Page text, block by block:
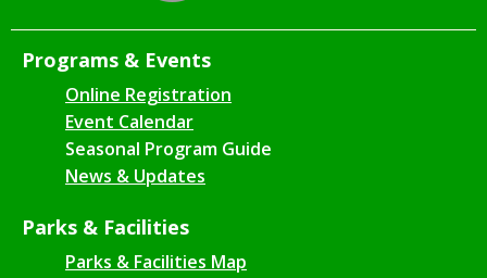
Programs & Events
Online Registration
Event Calendar
Seasonal Program Guide
News & Updates
Parks & Facilities
Parks & Facilities Map